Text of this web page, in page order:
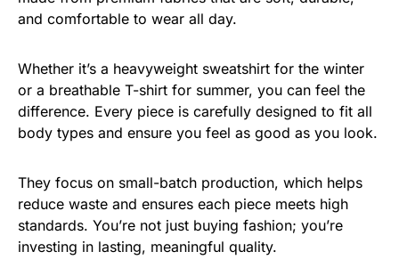
and comfortable to wear all day.
Whether it’s a heavyweight sweatshirt for the winter
or a breathable T-shirt for summer, you can feel the
difference. Every piece is carefully designed to fit all
body types and ensure you feel as good as you look.
They focus on small-batch production, which helps
reduce waste and ensures each piece meets high
standards. You’re not just buying fashion; you’re
investing in lasting, meaningful quality.